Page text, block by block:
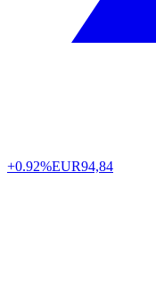
+0.92%EUR94,84